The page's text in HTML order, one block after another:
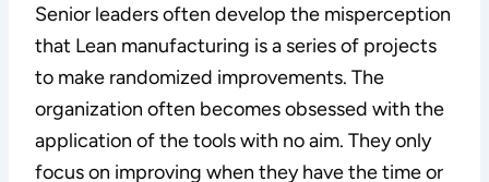
Senior leaders often develop the misperception
that Lean manufacturing is a series of projects
to make randomized improvements. The
organization often becomes obsessed with the
application of the tools with no aim. They only
focus on improving when they have the time or